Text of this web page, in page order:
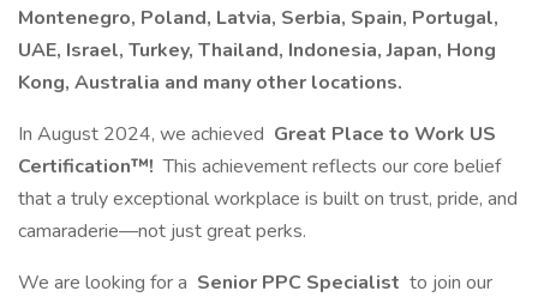
Montenegro, Poland, Latvia, Serbia, Spain, Portugal,
UAE, Israel, Turkey, Thailand, Indonesia, Japan, Hong
Kong, Australia and many other locations.
In August 2024, we achieved Great Place to Work US
Certification™! This achievement reflects our core belief
that a truly exceptional workplace is built on trust, pride, and
camaraderie—not just great perks.
We are looking for a Senior PPC Specialist to join our